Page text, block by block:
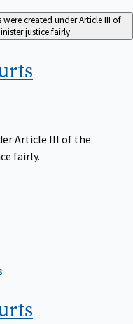
were created under Article III of
justice fairly.
Article III of the
fairly.